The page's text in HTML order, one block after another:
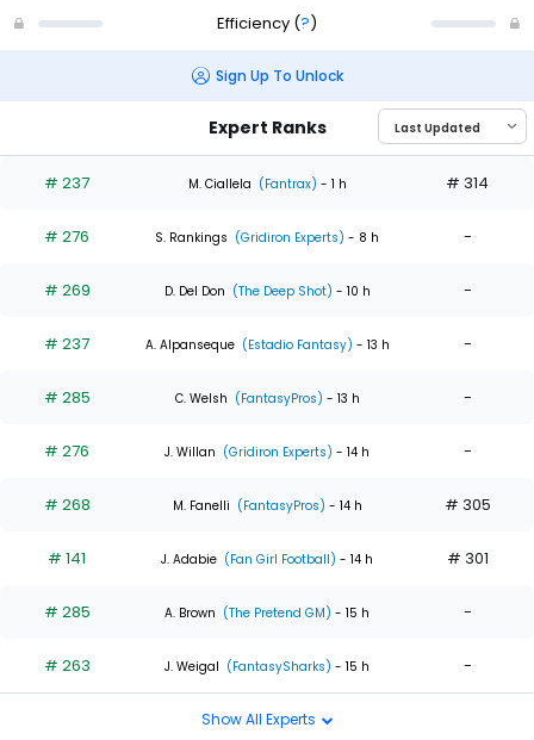
Efficiency (?)
Sign Up To Unlock
Expert Ranks
# 237 M. Ciallela (Fantrax) - 1 h # 314
# 276 S. Rankings (Gridiron Experts) - 8 h -
# 269 D. Del Don (The Deep Shot) - 10 h -
# 237 A. Alpanseque (Estadio Fantasy) - 13 h -
# 285 C. Welsh (FantasyPros) - 13 h -
# 276 J. Willan (Gridiron Experts) - 14 h -
# 268 M. Fanelli (FantasyPros) - 14 h # 305
# 141 J. Adabie (Fan Girl Football) - 14 h # 301
# 285 A. Brown (The Pretend GM) - 15 h -
# 263 J. Weigal (FantasySharks) - 15 h -
Show All Experts